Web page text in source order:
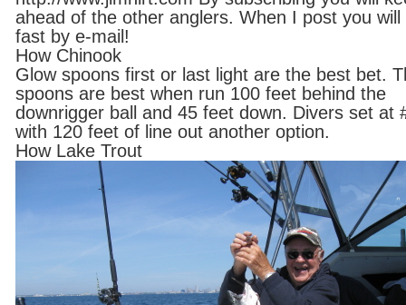
ahead of the other anglers. When I post you will
fast by e-mail!
How Chinook
Glow spoons first or last light are the best bet.
spoons are best when run 100 feet behind the
downrigger ball and 45 feet down. Divers set at
with 120 feet of line out another option.
How Lake Trout